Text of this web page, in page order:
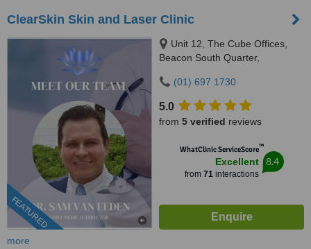
ClearSkin Skin and Laser Clinic
FEATURED
Unit 12, The Cube Offices,
Beacon South Quarter,
(01) 697 1730
5.0
from 5 verified reviews
WhatClinic ServiceScore™
Excellent
from 71interactions
8.4
more